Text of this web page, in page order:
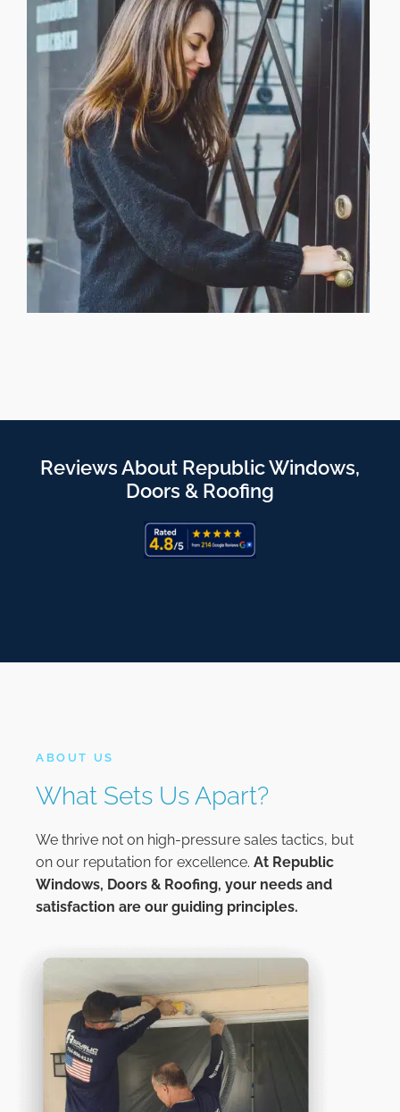
Reviews About Republic Windows,
Doors & Roofing
ABOUT US
What Sets Us Apart?
We thrive not on high-pressure sales tactics, but
on our reputation for excellence. At Republic
Windows, Doors & Roofing, your needs and
satisfaction are our guiding principles.